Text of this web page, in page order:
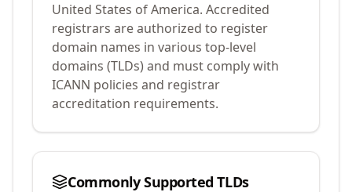
United States of America. Accredited
registrars are authorized to register
domain names in various top-level
domains (TLDs) and must comply with
ICANN policies and registrar
accreditation requirements.
Commonly Supported TLDs